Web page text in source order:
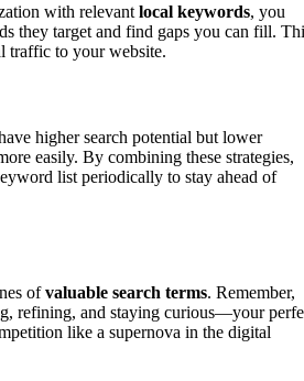
with relevant local keywords, you
they target and find gaps you can fill.
traffic to your website.
higher search potential but lower
easily. By combining these strategies,
list periodically to stay ahead of
ofvaluable search terms. Remember,
refining, and staying curious—your
like a supernova in the digital